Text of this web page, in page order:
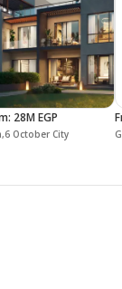
: 28M EGP
October City